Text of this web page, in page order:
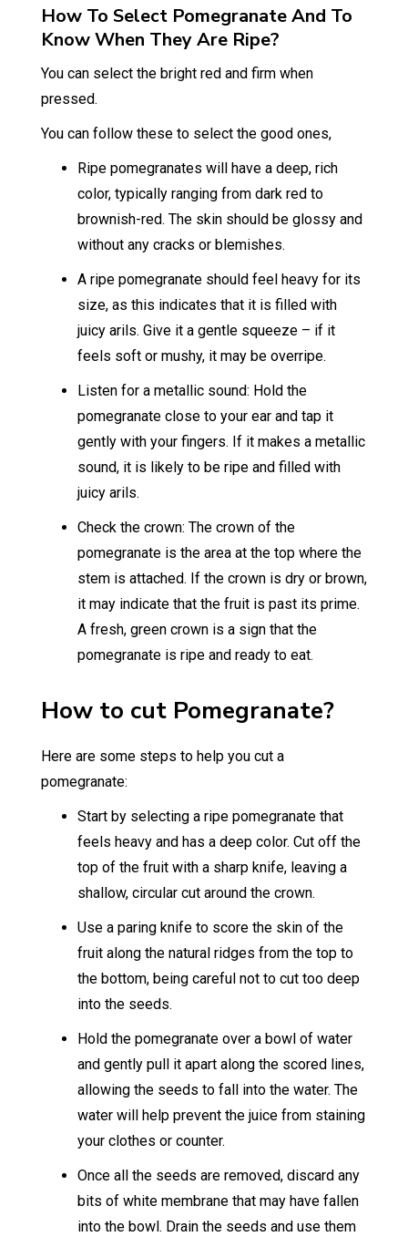
How To Select Pomegranate And To
Know When They Are Ripe?
You can select the bright red and firm when
pressed.
You can follow these to select the good ones,
Ripe pomegranates will have a deep, rich
color, typically ranging from dark red to
brownish-red. The skin should be glossy and
without any cracks or blemishes.
A ripe pomegranate should feel heavy for its
size, as this indicates that it is filled with
juicy arils. Give it a gentle squeeze – if it
feels soft or mushy, it may be overripe.
Listen for a metallic sound: Hold the
pomegranate close to your ear and tap it
gently with your fingers. If it makes a metallic
sound, it is likely to be ripe and filled with
juicy arils.
Check the crown: The crown of the
pomegranate is the area at the top where the
stem is attached. If the crown is dry or brown,
it may indicate that the fruit is past its prime.
A fresh, green crown is a sign that the
pomegranate is ripe and ready to eat.
How to cut Pomegranate?
Here are some steps to help you cut a
pomegranate:
Start by selecting a ripe pomegranate that
feels heavy and has a deep color. Cut off the
top of the fruit with a sharp knife, leaving a
shallow, circular cut around the crown.
Use a paring knife to score the skin of the
fruit along the natural ridges from the top to
the bottom, being careful not to cut too deep
into the seeds.
Hold the pomegranate over a bowl of water
and gently pull it apart along the scored lines,
allowing the seeds to fall into the water. The
water will help prevent the juice from staining
your clothes or counter.
Once all the seeds are removed, discard any
bits of white membrane that may have fallen
into the bowl. Drain the seeds and use them